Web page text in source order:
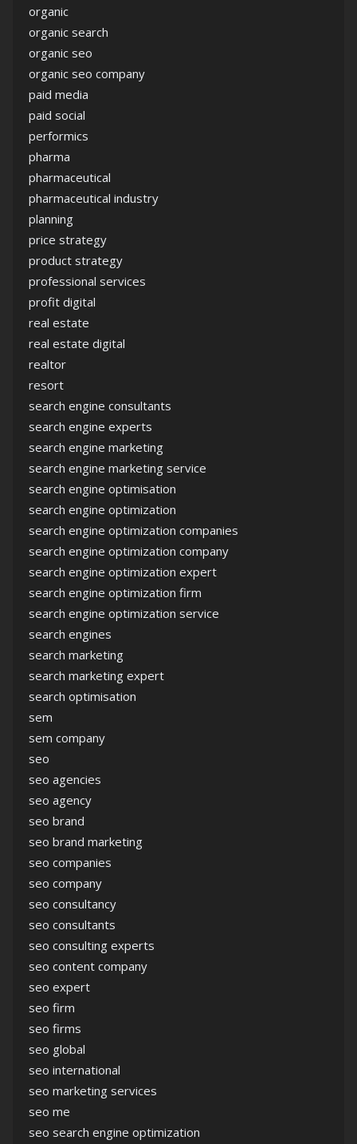
organic
organic search
organic seo
organic seo company
paid media
paid social
performics
pharma
pharmaceutical
pharmaceutical industry
planning
price strategy
product strategy
professional services
profit digital
real estate
real estate digital
realtor
resort
search engine consultants
search engine experts
search engine marketing
search engine marketing service
search engine optimisation
search engine optimization
search engine optimization companies
search engine optimization company
search engine optimization expert
search engine optimization firm
search engine optimization service
search engines
search marketing
search marketing expert
search optimisation
sem
sem company
seo
seo agencies
seo agency
seo brand
seo brand marketing
seo companies
seo company
seo consultancy
seo consultants
seo consulting experts
seo content company
seo expert
seo firm
seo firms
seo global
seo international
seo marketing services
seo me
seo search engine optimization